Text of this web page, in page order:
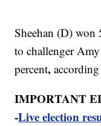
Sheehan (D) won
to challenger
percent,
IMPORTANT
-Live election